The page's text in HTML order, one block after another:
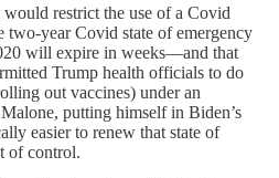
restrict the use of a Covid
two-year Covid state of emergency
will expire in weeks—and that
Trump health officials to do
out vaccines) under an
putting himself in Biden’s
easier to renew that state of
of control.